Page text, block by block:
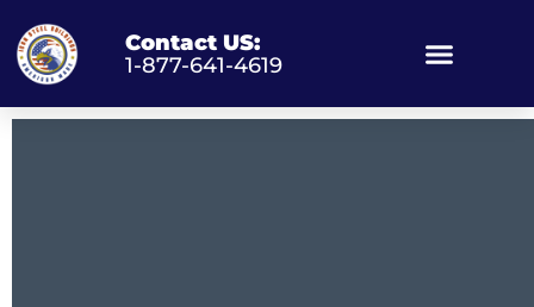
Contact US:
1-877-641-4619